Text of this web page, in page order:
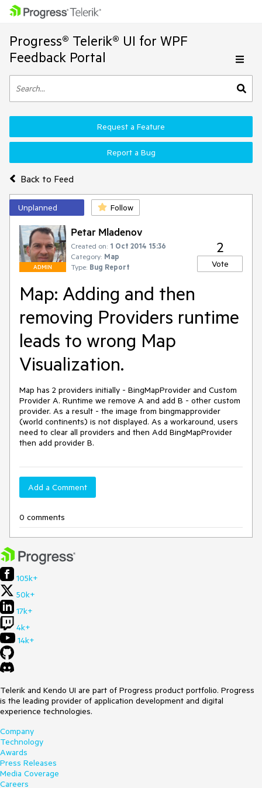
Progress® Telerik® UI for WPF
Feedback Portal
Back to Feed
Request a Feature
Report a Bug
Unplanned Follow
ADMIN
Petar Mladenov
Created on: 1 Oct 2014 15:36
Category: Map
Type: Bug Report
2
Vote
Map: Adding and then
removing Providers runtime
leads to wrong Map
Visualization.
Map has 2 providers initially - BingMapProvider and Custom
Provider A. Runtime we remove A and add B - other custom
provider. As a result - the image from bingmapprovider
(world continents) is not displayed. As a workaround, users
need to clear all providers and then Add BingMapProvider
then add provider B.
Add a Comment
0 comments
105k+
50k+
17k+
4k+
14k+
Telerik and Kendo UI are part of Progress product portfolio. Progress
is the leading provider of application development and digital
experience technologies.
Company
Technology
Awards
Press Releases
Media Coverage
Careers